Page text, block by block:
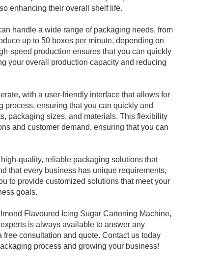
enhancing their overall shelf life.
handle a wide range of packaging needs, from
up to 50 boxes per minute, depending on
speed production ensures that you can quickly
your overall production capacity and reducing
with a user-friendly interface that allows for
process, ensuring that you can quickly and
packaging sizes, and materials. This flexibility
and customer demand, ensuring that you can
quality, reliable packaging solutions that
that every business has unique requirements,
to provide customized solutions that meet your
goals.
Flavoured Icing Sugar Cartoning Machine,
is always available to answer any
consultation and quote. Contact us today
process and growing your business!